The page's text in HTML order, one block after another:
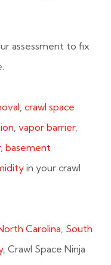
assessment to fix
, crawl space
, vapor barrier,
, basement
in your crawl
Carolina, South
, Crawl Space Ninja